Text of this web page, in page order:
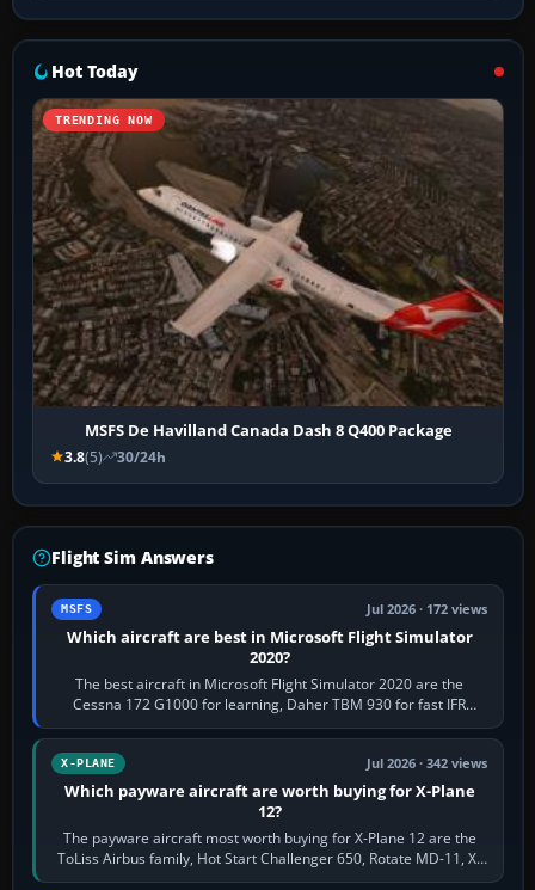
Hot Today
TRENDING NOW
MSFS De Havilland Canada Dash 8 Q400 Package
3.8(5) 30/24h
Flight Sim Answers
MSFS Jul 2026 · 172 views
Which aircraft are best in Microsoft Flight Simulator
2020?
The best aircraft in Microsoft Flight Simulator 2020 are the
Cessna 172 G1000 for learning, Daher TBM 930 for fast IFR
touring, FlyByWire A32NX for a…
X-PLANE Jul 2026 · 342 views
Which payware aircraft are worth buying for X-Plane
12?
The payware aircraft most worth buying for X-Plane 12 are the
ToLiss Airbus family, Hot Start Challenger 650, Rotate MD-11, X-
Crafts E-Jets, Aerobask…